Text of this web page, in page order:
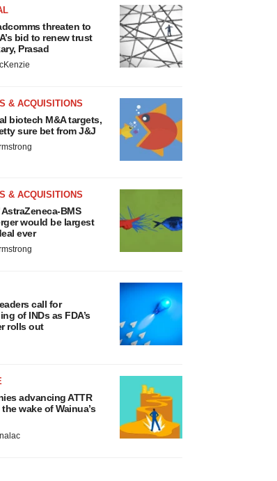
threaten to
bid to renew trust
Prasad
& ACQUISITIONS
biotech M&A targets,
sure bet from J&J
& ACQUISITIONS
AstraZeneca-BMS
would be largest
ever
call for
of INDs as FDA’s
rolls out
advancing ATTR
wake of Wainua’s